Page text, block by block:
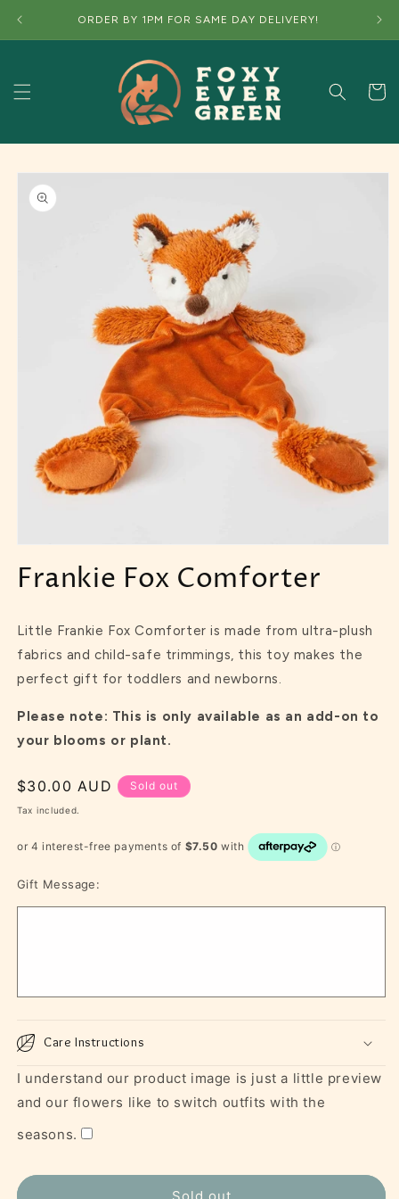
ORDER BY 1PM FOR SAME DAY DELIVERY!
Cart
Skip to
product
information
Frankie Fox Comforter
Little Frankie Fox Comforter is made from ultra-plush
fabrics and child-safe trimmings, this toy makes the
perfect gift for toddlers and newborns.
Please note: This is only available as an add-on to
your blooms or plant.
Regular
price
$30.00 AUD Sold out
Tax included.
Gift Message:
Care Instructions
I understand our product image is just a little preview
and our flowers like to switch outfits with the
seasons.